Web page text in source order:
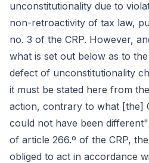
unconstitutionality due to
non-retroactivity of tax law,
no. 3 of the CRP. However,
what is set out below as to
defect of unconstitutionality
it must be stated here from
action, contrary to what [the]
could not have been
of article 266.º of the CRP,
obliged to act in accordance